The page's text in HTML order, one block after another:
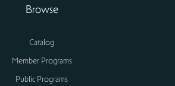
Browse
Catalog
Member Programs
Public Programs